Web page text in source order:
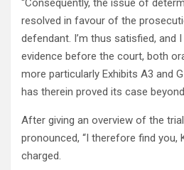
“Consequently, the issue of
resolved in favour of the
defendant. I’m thus satisfied, and
evidence before the court, both
more particularly Exhibits A3 and
has therein proved its case
After giving an overview of the
pronounced, “I therefore find you,
charged.